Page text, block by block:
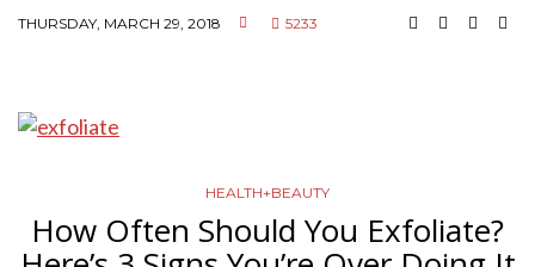
THURSDAY, MARCH 29, 2018 5233
HEALTH+BEAUTY
How Often Should You Exfoliate?